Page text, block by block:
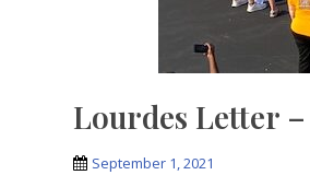
Lourdes Letter –
September 1, 2021